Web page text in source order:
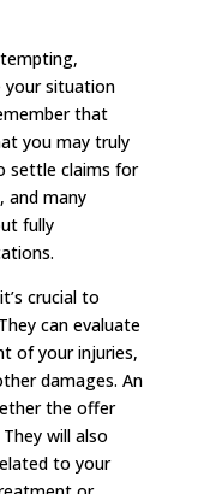
your situation
that
you may truly
settle claims for
and many
fully
crucial to
can evaluate
of your injuries,
damages. An
the offer
will also
to your